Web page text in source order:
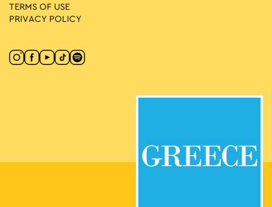
TERMS OF USE
PRIVACY POLICY